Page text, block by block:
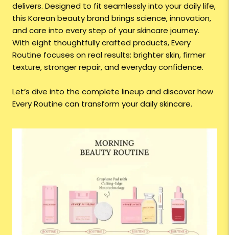
delivers. Designed to fit seamlessly into your daily life,
this Korean beauty brand brings science, innovation,
and care into every step of your skincare journey.
With eight thoughtfully crafted products, Every
Routine focuses on real results: brighter skin, firmer
texture, stronger repair, and everyday confidence.
Let’s dive into the complete lineup and discover how
Every Routine can transform your daily skincare.